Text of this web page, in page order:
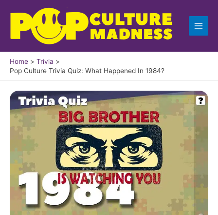
content
Home
Trivia
Pop Culture Trivia Quiz: What Happened In 1984?